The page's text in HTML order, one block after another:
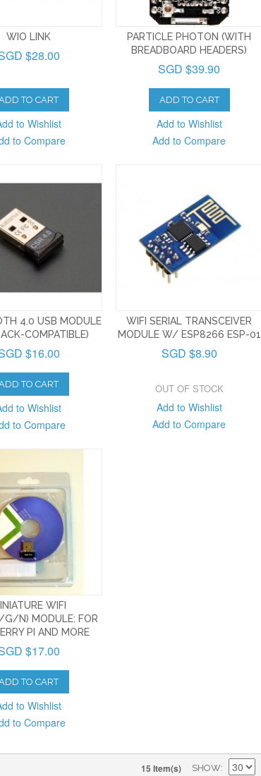
WIO LINK
$28.00
TO CART
to Wishlist
to Compare
PARTICLE PHOTON (WITH
BREADBOARD HEADERS)
SGD $39.90
ADD TO CART
Add to Wishlist
Add to Compare
4.0 USB MODULE
COMPATIBLE)
$16.00
TO CART
to Wishlist
to Compare
WIFI SERIAL TRANSCEIVER
MODULE W/ ESP8266 ESP-01
SGD $8.90
OUT OF STOCK
Add to Wishlist
Add to Compare
WIFI
G/N) MODULE: FOR
PI AND MORE
$17.00
TO CART
to Wishlist
to Compare
15 Item(s) SHOW